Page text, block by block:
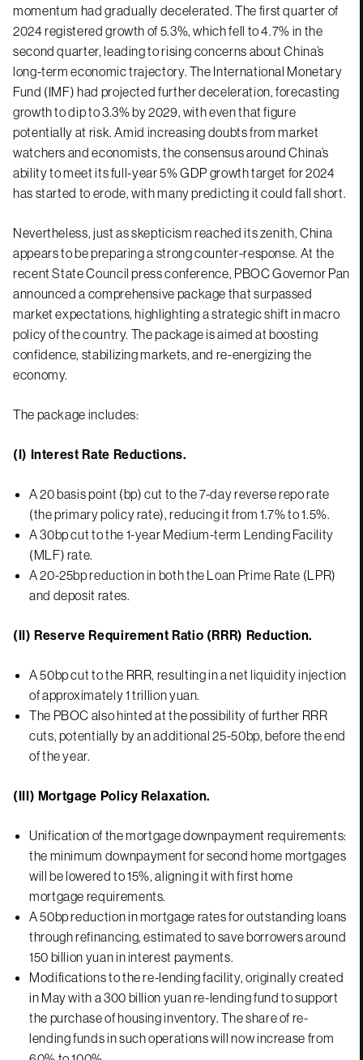
momentum had gradually decelerated. The first quarter of
2024 registered growth of 5.3%, which fell to 4.7% in the
second quarter, leading to rising concerns about China’s
long-term economic trajectory. The International Monetary
Fund (IMF) had projected further deceleration, forecasting
growth to dip to 3.3% by 2029, with even that figure
potentially at risk. Amid increasing doubts from market
watchers and economists, the consensus around China’s
ability to meet its full-year 5% GDP growth target for 2024
has started to erode, with many predicting it could fall short.
Nevertheless, just as skepticism reached its zenith, China
appears to be preparing a strong counter-response. At the
recent State Council press conference, PBOC Governor Pan
announced a comprehensive package that surpassed
market expectations, highlighting a strategic shift in macro
policy of the country. The package is aimed at boosting
confidence, stabilizing markets, and re-energizing the
economy.
The package includes:
(I) Interest Rate Reductions.
A 20 basis point (bp) cut to the 7-day reverse repo rate
(the primary policy rate), reducing it from 1.7% to 1.5%.
A 30bp cut to the 1-year Medium-term Lending Facility
(MLF) rate.
A 20-25bp reduction in both the Loan Prime Rate (LPR)
and deposit rates.
(II) Reserve Requirement Ratio (RRR) Reduction.
A 50bp cut to the RRR, resulting in a net liquidity injection
of approximately 1 trillion yuan.
The PBOC also hinted at the possibility of further RRR
cuts, potentially by an additional 25-50bp, before the end
of the year.
(III) Mortgage Policy Relaxation.
Unification of the mortgage downpayment requirements:
the minimum downpayment for second home mortgages
will be lowered to 15%, aligning it with first home
mortgage requirements.
A 50bp reduction in mortgage rates for outstanding loans
through refinancing, estimated to save borrowers around
150 billion yuan in interest payments.
Modifications to the re-lending facility, originally created
in May with a 300 billion yuan re-lending fund to support
the purchase of housing inventory. The share of re-
lending funds in such operations will now increase from